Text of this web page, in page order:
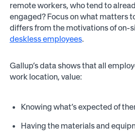
remote workers, who tend to
engaged? Focus on what matters
differs from the motivations of on-
deskless employees.
Gallup’s data shows that all
work location, value:
Knowing what’s expected of
Having the materials and